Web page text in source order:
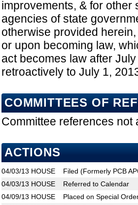
improvements, & for
agencies of state
otherwise provided
or upon becoming law,
act becomes law after
retroactively to July 1,
COMMITTEES OF
Committee references not
ACTIONS
04/03/13 HOUSE
Filed (Formerly PCB
04/03/13 HOUSE
Referred to Calendar
04/09/13 HOUSE
Placed on Special